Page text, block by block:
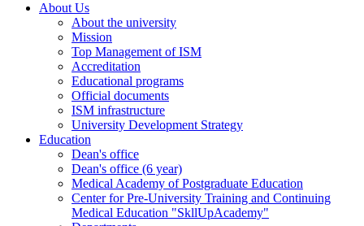
About Us
About the university
Mission
Top Management of ISM
Accreditation
Educational programs
Official documents
ISM infrastructure
University Development Strategy
Education
Dean's office
Dean's office (6 year)
Medical Academy of Postgraduate Education
Center for Pre-University Training and Continuing
Medical Education "SkllUpAcademy"